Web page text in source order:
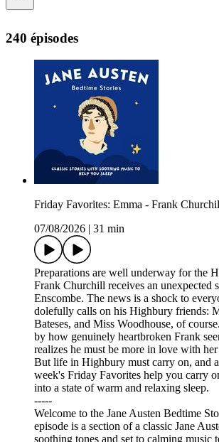
240 épisodes
Friday Favorites: Emma - Frank
07/08/2026 | 31 min
Preparations are well underway for the
Frank Churchill receives an unexpected
Enscombe. The news is a shock to
dolefully calls on his Highbury friends:
Bateses, and Miss Woodhouse, of
by how genuinely heartbroken Frank
realizes he must be more in love with
But life in Highbury must carry on, and
week's Friday Favorites help you carry
into a state of warm and relaxing sleep.
-----
Welcome to the Jane Austen Bedtime
episode is a section of a classic Jane
soothing tones and set to calming music